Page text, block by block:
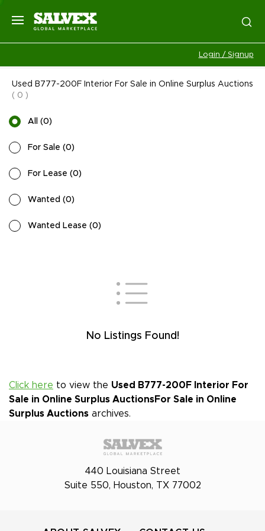
Login / Signup
Used B777-200F Interior For Sale in Online Surplus Auctions
( 0 )
All (0)
For Sale (0)
For Lease (0)
Wanted (0)
Wanted Lease (0)
No Listings Found!
Click here to view the Used B777-200F Interior For
Sale in Online Surplus AuctionsFor Sale in Online
Surplus Auctions archives.
440 Louisiana Street
Suite 550, Houston, TX 77002